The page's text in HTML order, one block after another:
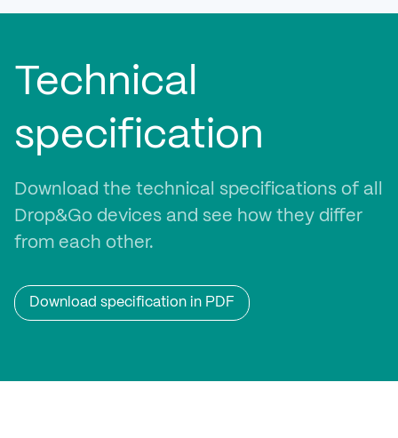
Technical
specification
Download the technical specifications of all
Drop&Go devices and see how they differ
from each other.
Download specification in PDF